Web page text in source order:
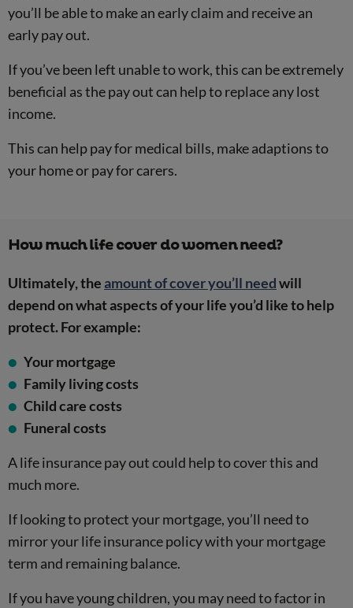
you’ll be able to make an early claim and receive an
early pay out.
If you’ve been left unable to work, this can be extremely
beneficial as the pay out can help to replace any lost
income.
This can help pay for medical bills, make adaptions to
your home or pay for carers.
How much life cover do women need?
Ultimately, the amount of cover you’ll needwill
depend on what aspects of your life you’d like to help
protect. For example:
Your mortgage
Family living costs
Child care costs
Funeral costs
A life insurance pay out could help to cover this and
much more.
If looking to protect your mortgage, you’ll need to
mirror your life insurance policy with your mortgage
term and remaining balance.
If you have young children, you may need to factor in